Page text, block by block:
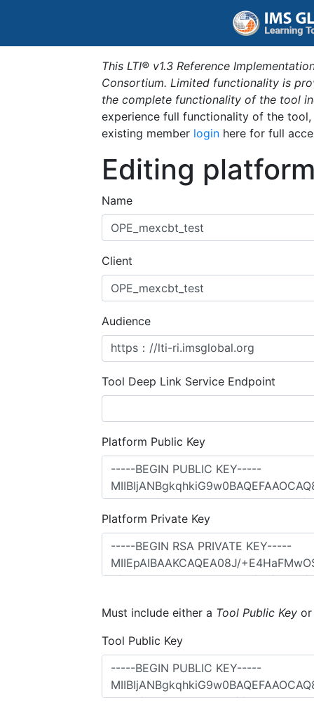
This LTI® v1.3 Reference
Consortium. Limited functionality is
the complete functionality of the tool
experience full functionality of the
existing member login here for full
Editing
Name
Client
Audience
Tool Deep Link Service Endpoint
Platform Public Key
Platform Private Key
Must include either a Tool Public Key
Tool Public Key